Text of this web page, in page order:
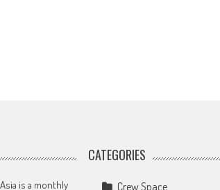
is a monthly
CATEGORIES
Crew Space